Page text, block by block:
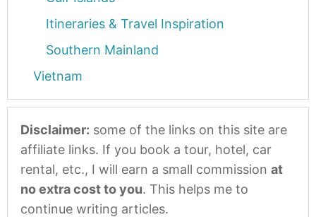
Itineraries & Travel Inspiration
Southern Mainland
Vietnam
Disclaimer: some of the links on this site are
affiliate links. If you book a tour, hotel, car
rental, etc., I will earn a small commission at
no extra cost to you. This helps me to
continue writing articles.